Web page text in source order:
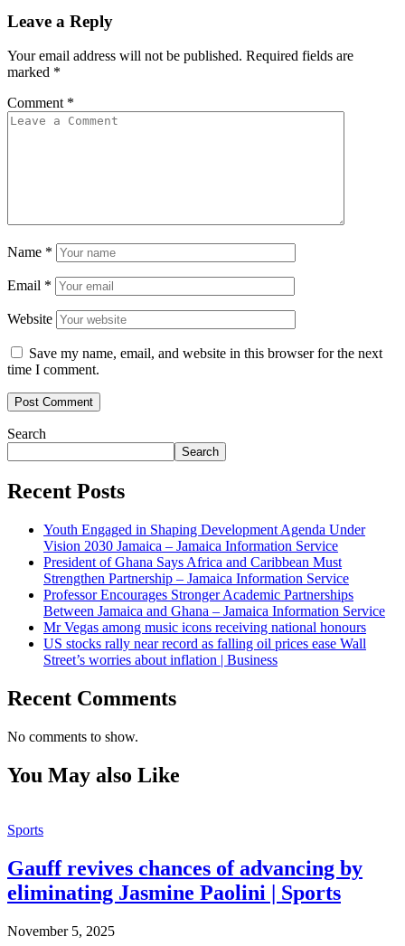
Leave a Reply
Your email address will not be published. Required fields are
marked *
Comment *
Name *
Email *
Website
Save my name, email, and website in this browser for the next
time I comment.
Search
Search
Recent Posts
Youth Engaged in Shaping Development Agenda Under
Vision 2030 Jamaica – Jamaica Information Service
President of Ghana Says Africa and Caribbean Must
Strengthen Partnership – Jamaica Information Service
Professor Encourages Stronger Academic Partnerships
Between Jamaica and Ghana – Jamaica Information Service
Mr Vegas among music icons receiving national honours
US stocks rally near record as falling oil prices ease Wall
Street’s worries about inflation | Business
Recent Comments
No comments to show.
You May also Like
Sports
Gauff revives chances of advancing by
eliminating Jasmine Paolini | Sports
November 5, 2025